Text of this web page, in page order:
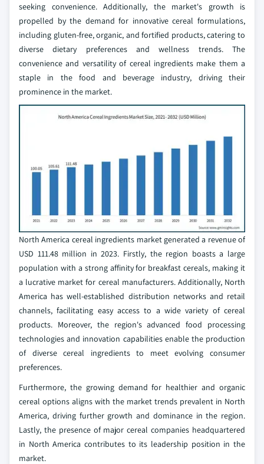
seeking convenience. Additionally, the market's growth is
propelled by the demand for innovative cereal formulations,
including gluten-free, organic, and fortified products, catering to
diverse dietary preferences and wellness trends. The
convenience and versatility of cereal ingredients make them a
staple in the food and beverage industry, driving their
prominence in the market.
North America cereal ingredients market generated a revenue of
USD 111.48 million in 2023. Firstly, the region boasts a large
population with a strong affinity for breakfast cereals, making it
a lucrative market for cereal manufacturers. Additionally, North
America has well-established distribution networks and retail
channels, facilitating easy access to a wide variety of cereal
products. Moreover, the region's advanced food processing
technologies and innovation capabilities enable the production
of diverse cereal ingredients to meet evolving consumer
preferences.
Furthermore, the growing demand for healthier and organic
cereal options aligns with the market trends prevalent in North
America, driving further growth and dominance in the region.
Lastly, the presence of major cereal companies headquartered
in North America contributes to its leadership position in the
market.